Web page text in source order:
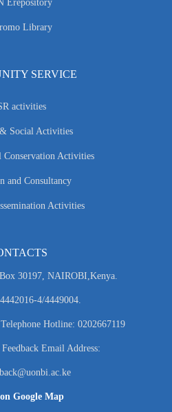
Erepository
Library
SERVICE
activities
Social Activities
Conservation Activities
and Consultancy
Activities
30197, NAIROBI,Kenya.
4/4449004.
Hotline: 0202667119
Email Address:
Google Map